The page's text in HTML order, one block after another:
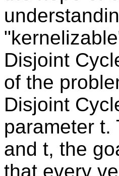
Disjoint
of the
Disjoint
parameter t.
and t, the
that every